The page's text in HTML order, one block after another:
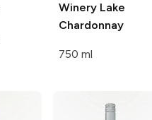
Winery Lake
Chardonnay
750 ml